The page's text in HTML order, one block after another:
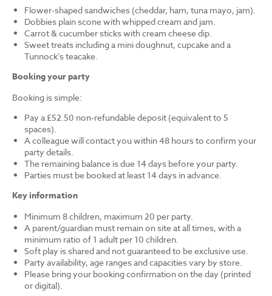
Flower-shaped sandwiches (cheddar, ham, tuna mayo, jam).
Dobbies plain scone with whipped cream and jam.
Carrot & cucumber sticks with cream cheese dip.
Sweet treats including a mini doughnut, cupcake and a
Tunnock’s teacake.
Booking your party
Booking is simple:
Pay a £52.50 non-refundable deposit (equivalent to 5
spaces).
A colleague will contact you within 48 hours to confirm your
party details.
The remaining balance is due 14 days before your party.
Parties must be booked at least 14 days in advance.
Key information
Minimum 8 children, maximum 20 per party.
A parent/guardian must remain on site at all times, with a
minimum ratio of 1 adult per 10 children.
Soft play is shared and not guaranteed to be exclusive use.
Party availability, age ranges and capacities vary by store.
Please bring your booking confirmation on the day (printed
or digital).